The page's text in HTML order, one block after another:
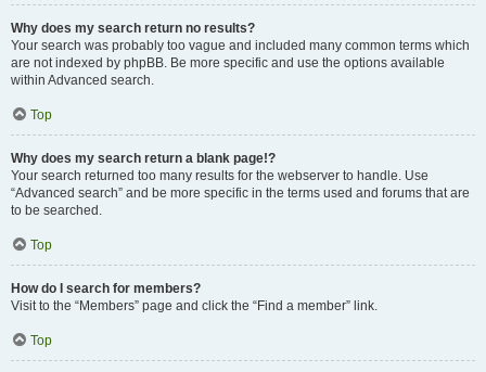
Why does my search return no results?
Your search was probably too vague and included many common terms which
are not indexed by phpBB. Be more specific and use the options available
within Advanced search.
Top
Why does my search return a blank page!?
Your search returned too many results for the webserver to handle. Use
“Advanced search” and be more specific in the terms used and forums that are
to be searched.
Top
How do I search for members?
Visit to the “Members” page and click the “Find a member” link.
Top